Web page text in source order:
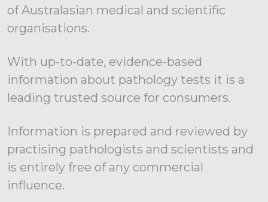
of Australasian medical and scientific
organisations.
With up-to-date, evidence-based
information about pathology tests it is a
leading trusted source for consumers.
Information is prepared and reviewed by
practising pathologists and scientists and
is entirely free of any commercial
influence.